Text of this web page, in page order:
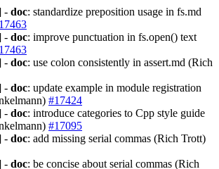
- doc: standardize preposition usage in fs.md
- doc: improve punctuation in fs.open() text
- doc: use colon consistently in assert.md (Rich
- doc: update example in module registration
#17424
- doc: introduce categories to Cpp style guide
#17095
- doc: add missing serial commas (Rich Trott)
- doc: be concise about serial commas (Rich